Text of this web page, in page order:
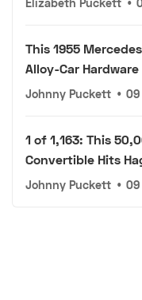
This 1955
Alloy-Car
Johnny Puckett • 09
1 of 1,163: This
Convertible Hits
Johnny Puckett • 09